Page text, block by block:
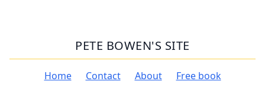
PETE BOWEN'S SITE
Home Contact About Free book